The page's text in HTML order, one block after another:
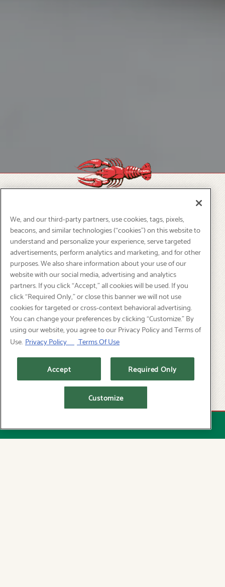
STAGS' LEAP WINE DINNER -
AUGUST
We, and our third-party partners, use cookies, tags, pixels,
beacons, and similar technologies (“cookies”) on this website to
understand and personalize your experience, serve targeted
advertisements, perform analytics and marketing, and for other
purposes. We also share information about your use of our
website with our social media, advertising and analytics
partners. If you click “Accept,” all cookies will be used. If you
click “Required Only,” or close this banner we will not use
cookies for targeted or cross-context behavioral advertising.
You can change your preferences by clicking “Customize.” By
using our website, you agree to our Privacy Policy and Terms of
Use. Privacy Policy Terms Of Use
Accept Required Only
Customize